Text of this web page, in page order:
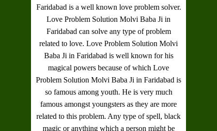
Faridabad is a well known love problem solver.
Love Problem Solution Molvi Baba Ji in
Faridabad can solve any type of problem
related to love. Love Problem Solution Molvi
Baba Ji in Faridabad is well known for his
magical powers because of which Love
Problem Solution Molvi Baba Ji in Faridabad is
so famous among youth. He is very much
famous amongst youngsters as they are more
related to this problem. Any type of spell, black
magic or anything which a person might be